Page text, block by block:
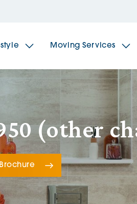
The
House
Radford
The Folds
Moving Services
(other